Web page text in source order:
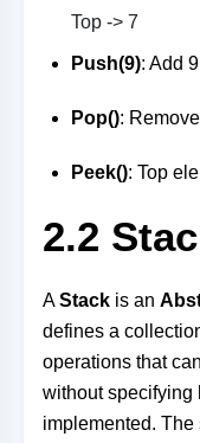
Top -> 7
Push(9): Add
Pop():
Peek(): Top
2.2
AStack is an
defines a
operations that
without specifying
implemented. The